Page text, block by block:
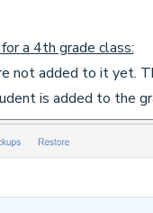
a 4th grade class:
not added to it yet.
is added to the